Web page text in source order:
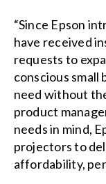
“Since Epson
have received
requests to
conscious small
need without
product
needs in mind,
projectors to
affordability,